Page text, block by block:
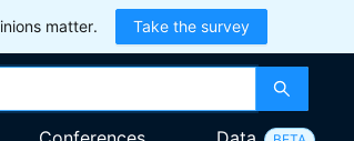
matter. Take the survey